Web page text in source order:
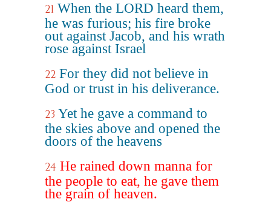
21 When the LORD heard them,
he was furious; his fire broke
out against Jacob, and his wrath
rose against Israel
22 For they did not believe in
God or trust in his deliverance.
23 Yet he gave a command to
the skies above and opened the
doors of the heavens
24 He rained down manna for
the people to eat, he gave them
the grain of heaven.